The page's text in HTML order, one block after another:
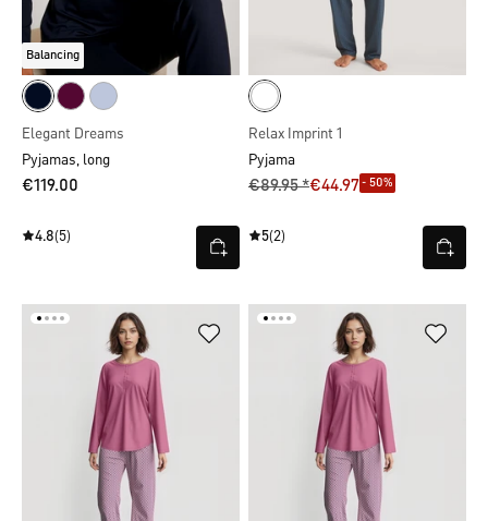
Balancing
Elegant Dreams
Pyjamas, long
€119.00
4.8(5)
Relax Imprint 1
Pyjama
€89.95 *€44.97- 50%
5(2)